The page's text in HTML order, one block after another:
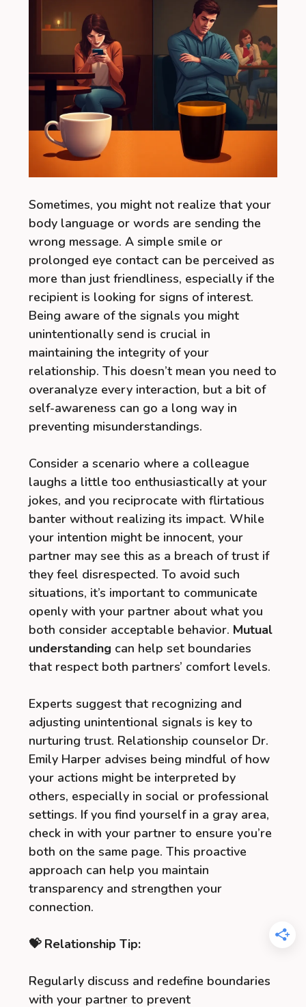
Sometimes, you might not realize that your
body language or words are sending the
wrong message. A simple smile or
prolonged eye contact can be perceived as
more than just friendliness, especially if the
recipient is looking for signs of interest.
Being aware of the signals you might
unintentionally send is crucial in
maintaining the integrity of your
relationship. This doesn’t mean you need to
overanalyze every interaction, but a bit of
self-awareness can go a long way in
preventing misunderstandings.
Consider a scenario where a colleague
laughs a little too enthusiastically at your
jokes, and you reciprocate with flirtatious
banter without realizing its impact. While
your intention might be innocent, your
partner may see this as a breach of trust if
they feel disrespected. To avoid such
situations, it’s important to communicate
openly with your partner about what you
both consider acceptable behavior. Mutual
understanding can help set boundaries
that respect both partners’ comfort levels.
Experts suggest that recognizing and
adjusting unintentional signals is key to
nurturing trust. Relationship counselor Dr.
Emily Harper advises being mindful of how
your actions might be interpreted by
others, especially in social or professional
settings. If you find yourself in a gray area,
check in with your partner to ensure you’re
both on the same page. This proactive
approach can help you maintain
transparency and strengthen your
connection.
💝 Relationship Tip:
Regularly discuss and redefine boundaries
with your partner to prevent